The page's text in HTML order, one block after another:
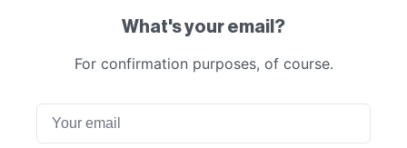
What's your email?
For confirmation purposes, of course.